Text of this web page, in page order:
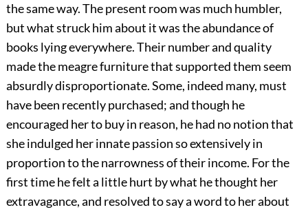
the same way. The present room was much humbler,
but what struck him about it was the abundance of
books lying everywhere. Their number and quality
made the meagre furniture that supported them seem
absurdly disproportionate. Some, indeed many, must
have been recently purchased; and though he
encouraged her to buy in reason, he had no notion that
she indulged her innate passion so extensively in
proportion to the narrowness of their income. For the
first time he felt a little hurt by what he thought her
extravagance, and resolved to say a word to her about